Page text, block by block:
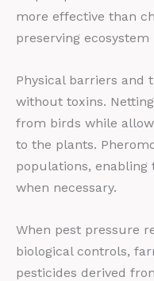
more effective than
preserving ecosystem
Physical barriers and
without toxins.
from birds while
to the plants.
populations,
when necessary.
When pest pressure
biological controls,
pesticides derived